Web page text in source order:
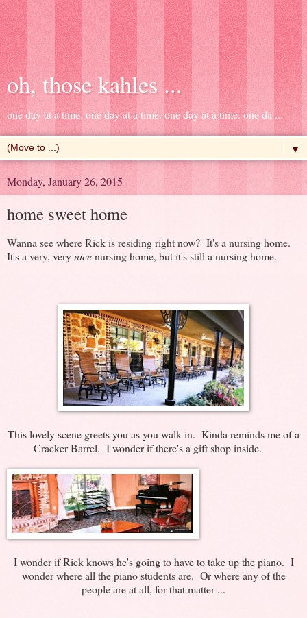
oh, those kahles ...
one day at a time. one day at a time. one day at a time. one da ...
▼
Monday, January 26, 2015
home sweet home
Wanna see where Rick is residing right now? It's a nursing home.
It's a very, verynicenursing home, but it's still a nursing home.
This lovely scene greets you as you walk in. Kinda reminds me of a
Cracker Barrel. I wonder if there's a gift shop inside.
I wonder if Rick knows he's going to have to take up the piano. I
wonder where all the piano students are. Or where any of the
people are at all, for that matter ...